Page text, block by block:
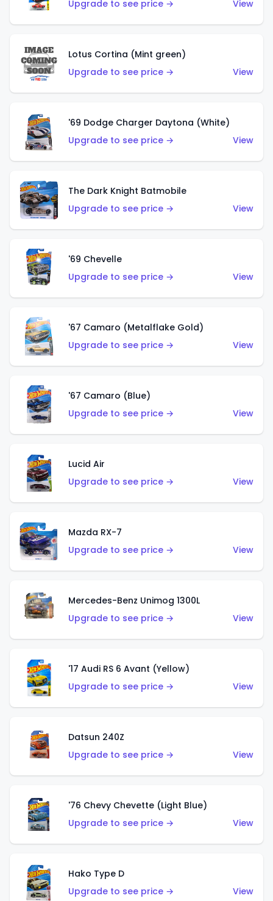
Upgrade to see price → View
Lotus Cortina (Mint green)
Upgrade to see price →
View
'69 Dodge Charger Daytona (White)
Upgrade to see price →
View
The Dark Knight Batmobile
Upgrade to see price →
View
'69 Chevelle
Upgrade to see price →
View
'67 Camaro (Metalflake Gold)
Upgrade to see price →
View
'67 Camaro (Blue)
Upgrade to see price →
View
Lucid Air
Upgrade to see price →
View
Mazda RX-7
Upgrade to see price →
View
Mercedes-Benz Unimog 1300L
Upgrade to see price →
View
'17 Audi RS 6 Avant (Yellow)
Upgrade to see price →
View
Datsun 240Z
Upgrade to see price →
View
'76 Chevy Chevette (Light Blue)
Upgrade to see price →
View
Hako Type D
Upgrade to see price →
View